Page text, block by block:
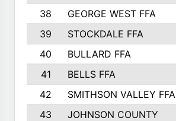
38
GEORGE WEST FFA
39
STOCKDALE FFA
40
BULLARD FFA
41
BELLS FFA
42
SMITHSON VALLEY FFA
43
JOHNSON COUNTY